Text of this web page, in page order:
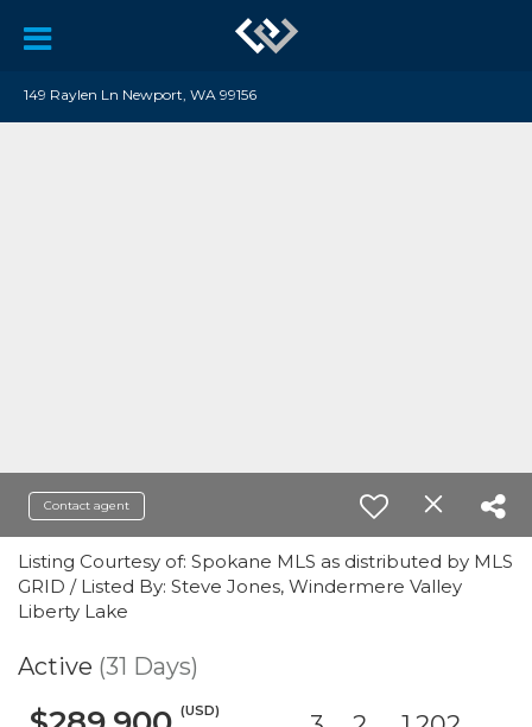
149 Raylen Ln Newport, WA 99156
Contact agent
Listing Courtesy of: Spokane MLS as distributed by MLS
GRID / Listed By: Steve Jones, Windermere Valley
Liberty Lake
Active (31 Days)
(USD)